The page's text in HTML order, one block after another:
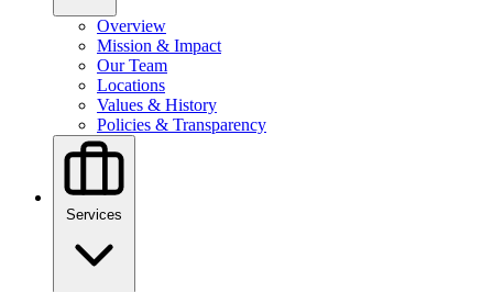
Overview
Mission & Impact
Our Team
Locations
Values & History
Policies & Transparency
Services